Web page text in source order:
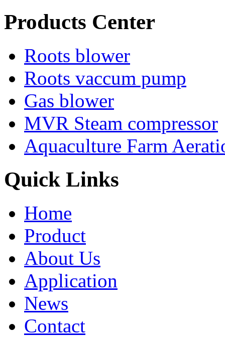
Products Center
Roots blower
Roots vaccum pump
Gas blower
MVR Steam compressor
Aquaculture Farm
Quick Links
Home
Product
About Us
Application
News
Contact